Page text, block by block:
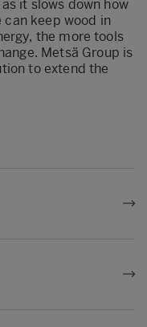
it slows down how
can keep wood in
the more tools
Metsä Group is
to extend the